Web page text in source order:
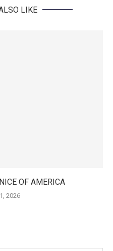
LIKE
OF AMERICA
2026